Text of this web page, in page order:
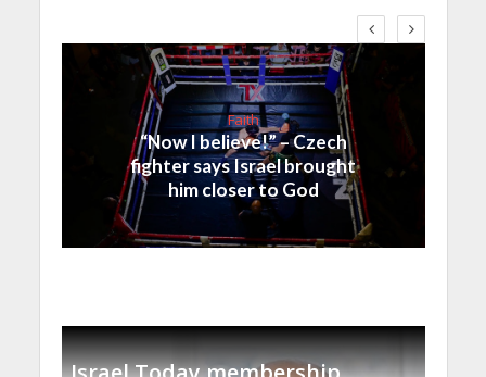
Faith
“Now I believe!” – Czech
fighter says Israel brought
him closer to God